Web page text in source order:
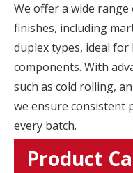
We offer a wide
finishes, including
duplex types, ideal
components. With
such as cold rolling,
we ensure consistent
every batch.
Product